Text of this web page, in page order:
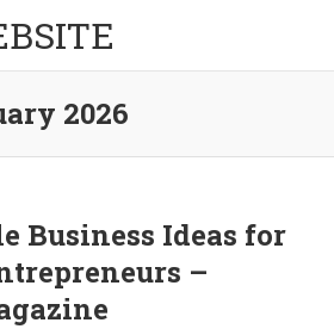
2026
Business Ideas for
–